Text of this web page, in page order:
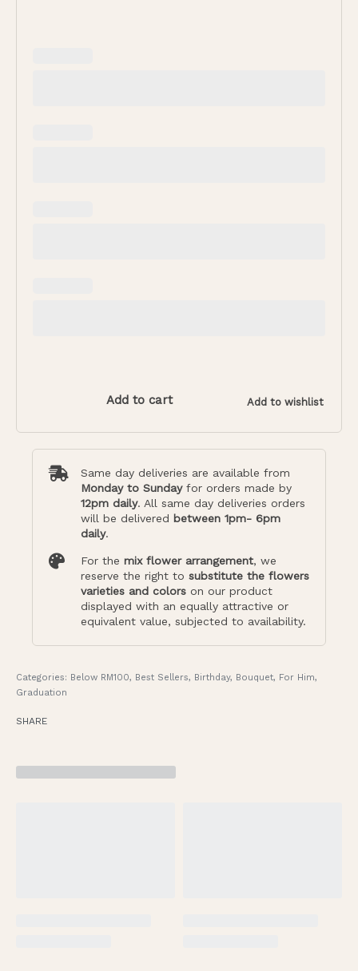
Add to cart Add to wishlist
Same day deliveries are available from
Monday to Sundayfor orders made by
12pm daily. All same day deliveries orders
will be delivered between 1pm- 6pm
daily.
For the mix flower arrangement, we
reserve the right to substitute the flowers
varieties and colors on our product
displayed with an equally attractive or
equivalent value, subjected to availability.
Categories: Below RM100, Best Sellers, Birthday, Bouquet, For Him,
Graduation
SHARE